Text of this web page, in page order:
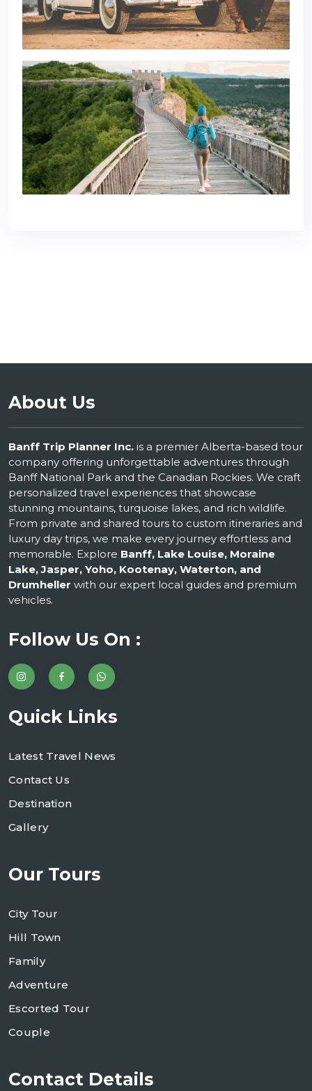
About Us
Banff Trip Planner Inc. is a premier Alberta-based tour
company offering unforgettable adventures through
Banff National Park and the Canadian Rockies. We craft
personalized travel experiences that showcase
stunning mountains, turquoise lakes, and rich wildlife.
From private and shared tours to custom itineraries and
luxury day trips, we make every journey effortless and
memorable. Explore Banff, Lake Louise, Moraine
Lake, Jasper, Yoho, Kootenay, Waterton, and
Drumheller with our expert local guides and premium
vehicles.
Follow Us On :
Quick Links
Latest Travel News
Contact Us
Destination
Gallery
Our Tours
City Tour
Hill Town
Family
Adventure
Escorted Tour
Couple
Contact Details